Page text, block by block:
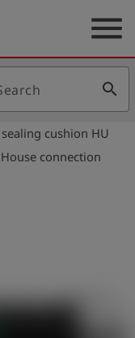
menu
search
cushion HU
connection